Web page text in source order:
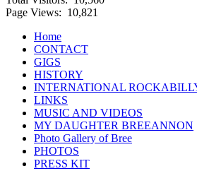
Page Views: 10,821
Home
CONTACT
GIGS
HISTORY
INTERNATIONAL
LINKS
MUSIC AND VIDEOS
MY DAUGHTER BREEANNON
Photo Gallery of Bree
PHOTOS
PRESS KIT